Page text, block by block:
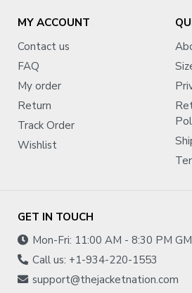
MY ACCOUNT
Contact us
FAQ
My order
Return
Track Order
Wishlist
GET IN TOUCH
Mon-Fri: 11:00 AM - 8:30 PM
Call us: +1-934-220-1553
support@thejacketnation.com